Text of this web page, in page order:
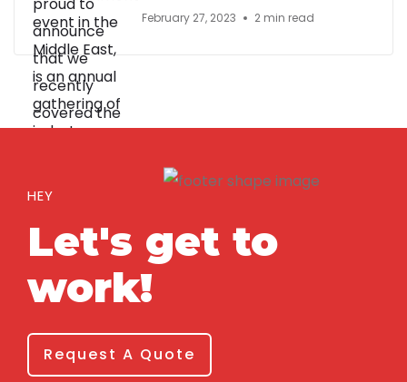
February 27, 2023 2 min read
HEY
Let's get to
work!
Request A Quote